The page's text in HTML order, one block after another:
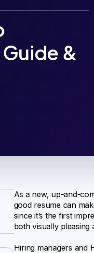
&
As a new, up-and-
good resume can
since it’s the first
both visually pleasing
Hiring managers and